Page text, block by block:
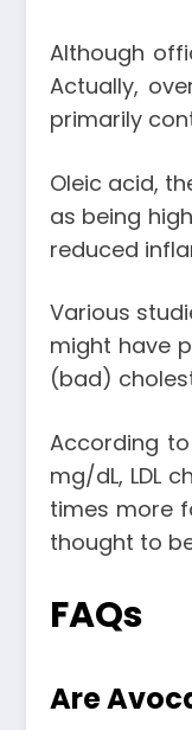
Although
Actually,
primarily
Oleic acid,
as being
reduced
Various
might have
(bad)
According
mg/dL, LDL
times more
thought to
FAQs
Are